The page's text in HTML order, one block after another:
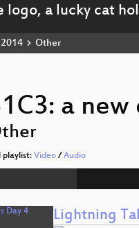
2014 Other
a new
playlist: Video / Audio
Lightning